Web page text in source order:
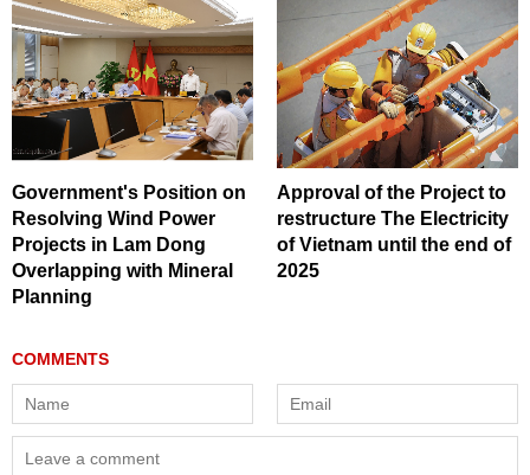
Government's Position on
Resolving Wind Power
Projects in Lam Dong
Overlapping with Mineral
Planning
Approval of the Project to
restructure The Electricity
of Vietnam until the end of
2025